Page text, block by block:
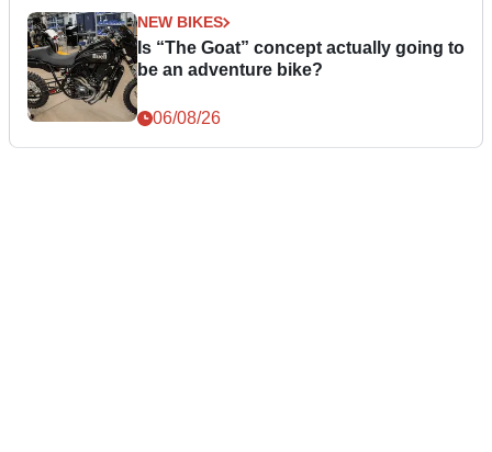
NEW BIKES
Is “The Goat” concept actually going to
be an adventure bike?
06/08/26